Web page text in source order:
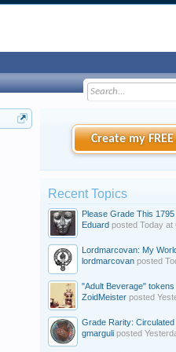
Create my
Recent Topics
Please Grade This
Eduard posted Today at
Lordmarcovan: My
lordmarcovan posted
"Adult Beverage" tokens
ZoidMeister posted
Grade Rarity: Circulated
gmarguli posted